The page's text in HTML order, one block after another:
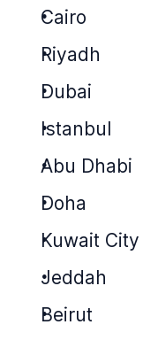
Cairo
Riyadh
Dubai
Istanbul
Abu Dhabi
Doha
Kuwait City
Jeddah
Beirut